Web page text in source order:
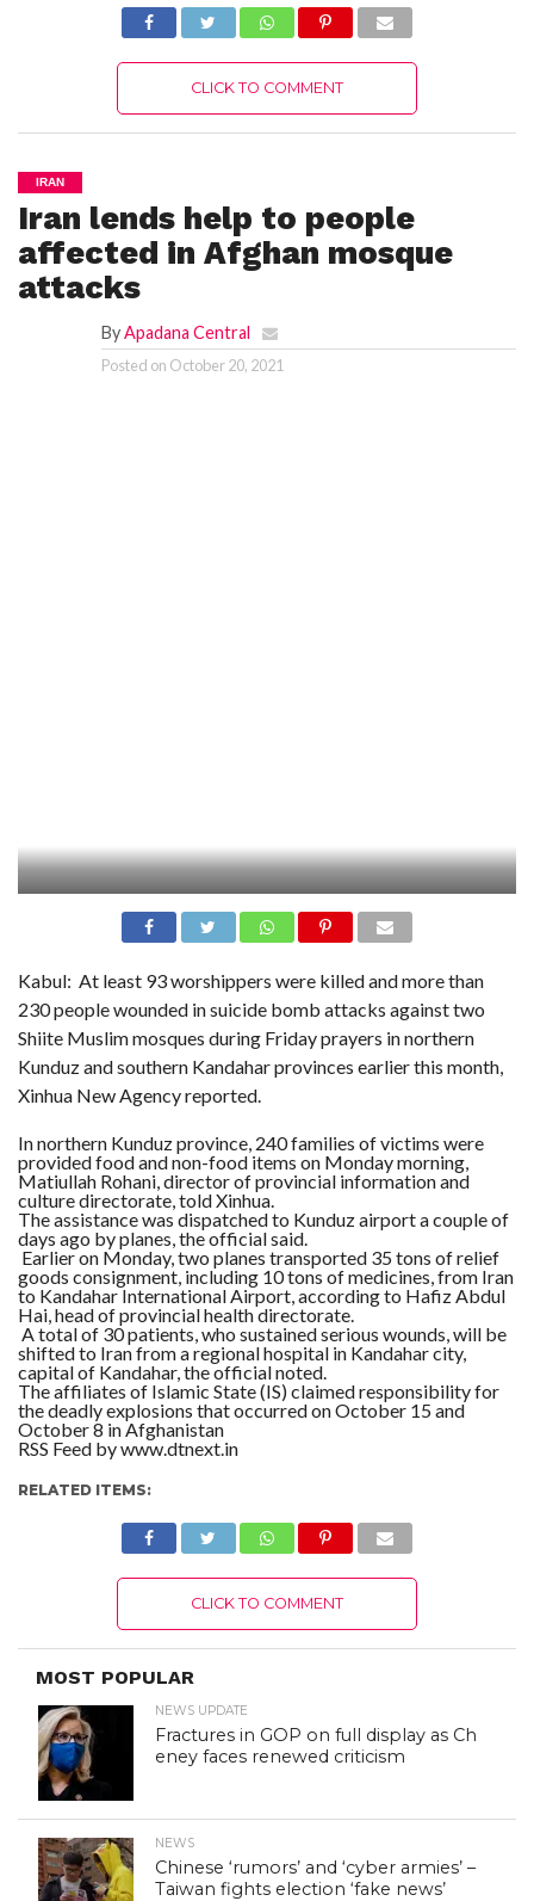
CLICK TO COMMENT
IRAN
Iran lends help to people
affected in Afghan mosque
attacks
ByApadana Central
Posted on October 20, 2021
Kabul: At least 93 worshippers were killed and more than
230 people wounded in suicide bomb attacks against two
Shiite Muslim mosques during Friday prayers in northern
Kunduz and southern Kandahar provinces earlier this month,
Xinhua New Agency reported.
In northern Kunduz province, 240 families of victims were
provided food and non-food items on Monday morning,
Matiullah Rohani, director of provincial information and
culture directorate, told Xinhua.
The assistance was dispatched to Kunduz airport a couple of
days ago by planes, the official said.
Earlier on Monday, two planes transported 35 tons of relief
goods consignment, including 10 tons of medicines, from Iran
to Kandahar International Airport, according to Hafiz Abdul
Hai, head of provincial health directorate.
A total of 30 patients, who sustained serious wounds, will be
shifted to Iran from a regional hospital in Kandahar city,
capital of Kandahar, the official noted.
The affiliates of Islamic State (IS) claimed responsibility for
the deadly explosions that occurred on October 15 and
October 8 in Afghanistan
RSS Feed by www.dtnext.in
RELATED ITEMS:
CLICK TO COMMENT
MOST POPULAR
NEWS UPDATE
Fractures in GOP on full display as Ch
eney faces renewed criticism
NEWS
Chinese ‘rumors’ and ‘cyber armies’ –
Taiwan fights election ‘fake news’